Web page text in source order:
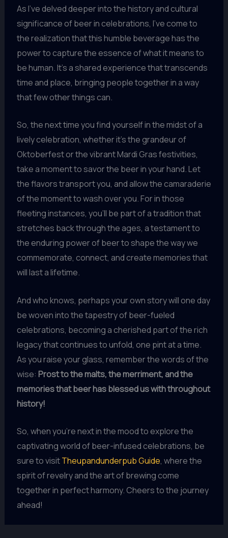
As I’ve delved deeper into the history and cultural
significance of beer in celebrations, I’ve come to
the realization that this humble beverage has the
power to capture the essence of what it means to
be human. It’s a shared experience that transcends
time and place, bringing people together in a way
that few other things can.
So, the next time you find yourself in the midst of a
lively celebration, whether it’s the grandeur of
Oktoberfest or the vibrant Mardi Gras festivities,
take a moment to savor the beer in your hand. Let
the flavors transport you, and allow the camaraderie
of the moment to wash over you. For in those
fleeting instances, you’ll be part of a tradition that
stretches back through the ages, a testament to
the enduring power of beer to shape the way we
commemorate, connect, and create memories that
will last a lifetime.
And who knows, perhaps your own story will one day
be woven into the tapestry of beer-fueled
celebrations, becoming a cherished part of the rich
legacy that continues to unfold, one pint at a time.
As you raise your glass, remember the words of the
wise: Prost to the malts, the merriment, and the
memories that beer has blessed us with throughout
history!
So, when you’re next in the mood to explore the
captivating world of beer-infused celebrations, be
sure to visitTheupandunderpub Guide, where the
spirit of revelry and the art of brewing come
together in perfect harmony. Cheers to the journey
ahead!